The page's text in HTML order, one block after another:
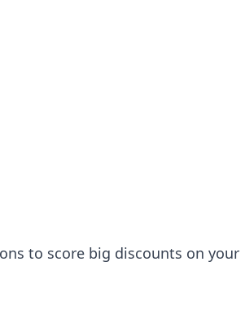
to score big discounts on your